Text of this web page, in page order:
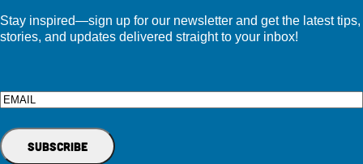
Stay inspired—sign up for our newsletter and get the latest tips,
stories, and updates delivered straight to your inbox!
Email